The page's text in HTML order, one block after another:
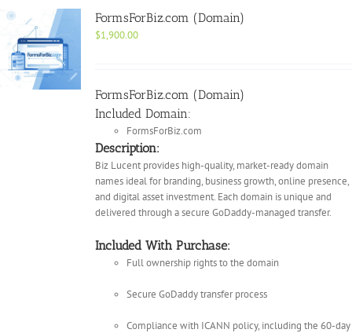
FormsForBiz.com (Domain)
$1,900.00
FormsForBiz.com (Domain)
Included Domain:
FormsForBiz.com
Description:
Biz Lucent provides high-quality, market-ready domain
names ideal for branding, business growth, online presence,
and digital asset investment. Each domain is unique and
delivered through a secure GoDaddy-managed transfer.
Included With Purchase:
Full ownership rights to the domain
Secure GoDaddy transfer process
Compliance with ICANN policy, including the 60-day